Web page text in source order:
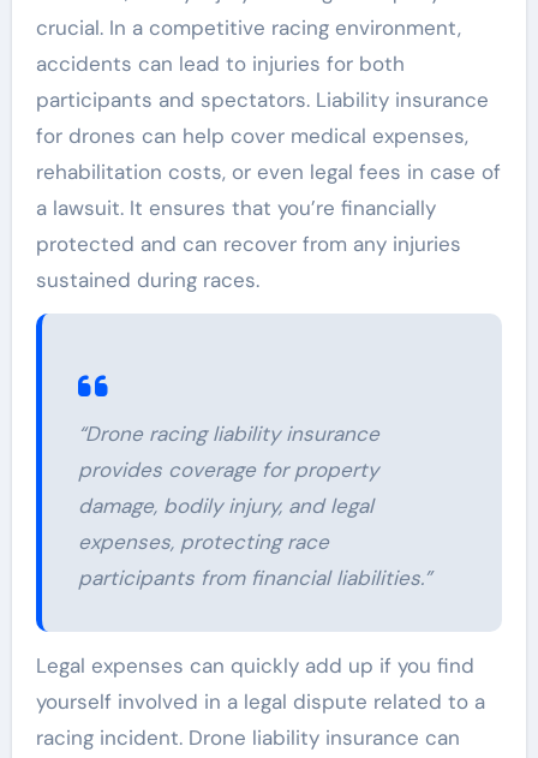
crucial. In a competitive racing environment,
accidents can lead to injuries for both
participants and spectators. Liability insurance
for drones can help cover medical expenses,
rehabilitation costs, or even legal fees in case of
a lawsuit. It ensures that you’re financially
protected and can recover from any injuries
sustained during races.
“Drone racing liability insurance
provides coverage for property
damage, bodily injury, and legal
expenses, protecting race
participants from financial liabilities.”
Legal expenses can quickly add up if you find
yourself involved in a legal dispute related to a
racing incident. Drone liability insurance can